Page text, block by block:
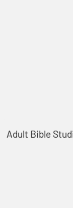
Adult Bible